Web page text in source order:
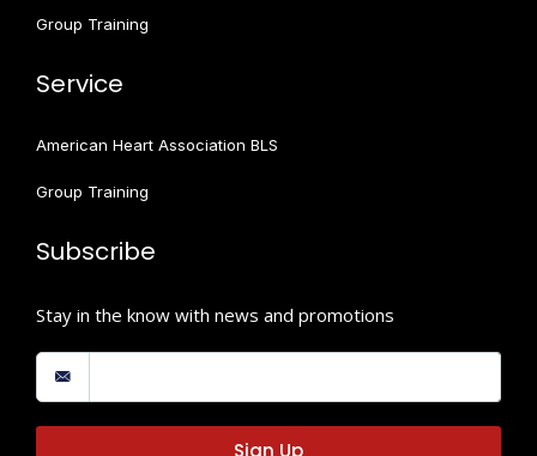
Group Training
Service
American Heart Association BLS
Group Training
Subscribe
Stay in the know with news and promotions
Sign Up